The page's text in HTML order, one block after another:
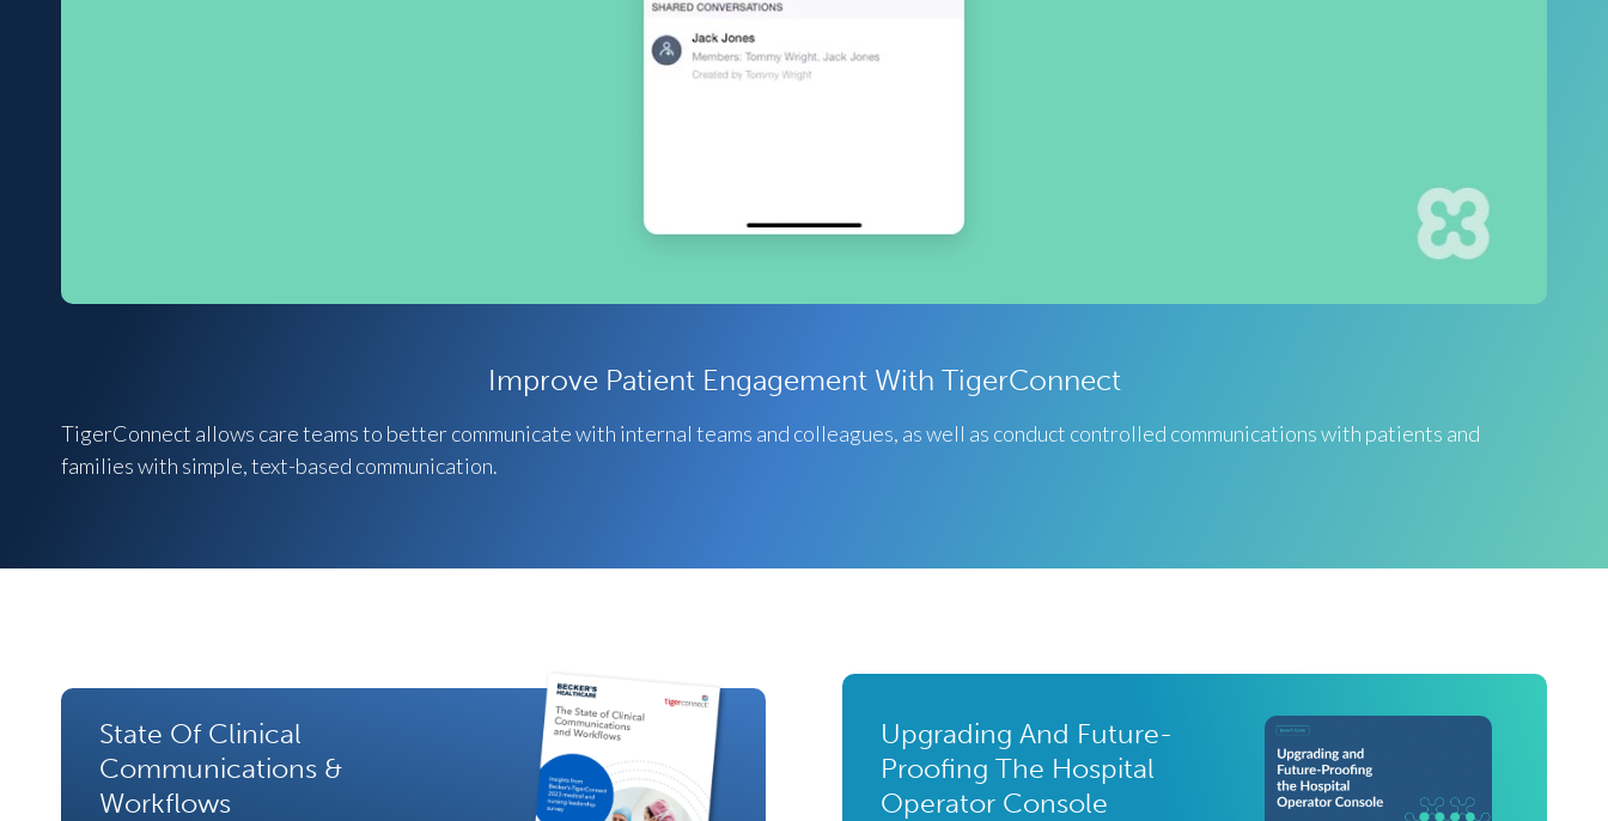
Improve Patient Engagement With TigerConnect
TigerConnect allows care teams to better communicate with internal teams and colleagues, as well as conduct controlled communications with patients and
families with simple, text-based communication.
State Of Clinical
Communications &
Workflows
Upgrading And Future-
Proofing The Hospital
Operator Console